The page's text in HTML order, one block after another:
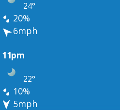
24°
20%
6mph
11pm
22°
10%
5mph